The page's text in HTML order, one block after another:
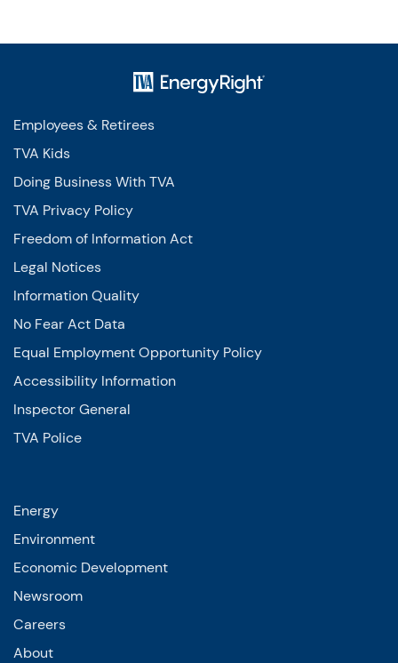
Employees & Retirees
TVA Kids
Doing Business With TVA
TVA Privacy Policy
Freedom of Information Act
Legal Notices
Information Quality
No Fear Act Data
Equal Employment Opportunity Policy
Accessibility Information
Inspector General
TVA Police
Energy
Environment
Economic Development
Newsroom
Careers
About